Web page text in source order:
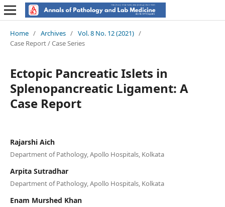
Home / Archives / Vol. 8 No. 12 (2021) /
Case Report / Case Series
Ectopic Pancreatic Islets in
Splenopancreatic Ligament: A
Case Report
Rajarshi Aich
Department of Pathology, Apollo Hospitals, Kolkata
Arpita Sutradhar
Department of Pathology, Apollo Hospitals, Kolkata
Enam Murshed Khan